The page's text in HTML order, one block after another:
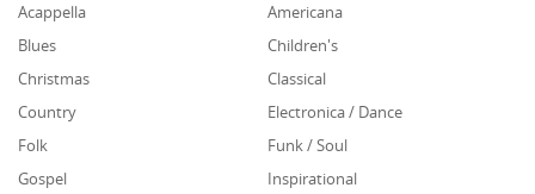
Acappella
Americana
Blues
Children's
Christmas
Classical
Country
Electronica / Dance
Folk
Funk / Soul
Gospel
Inspirational